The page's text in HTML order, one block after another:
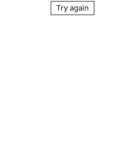
Try again